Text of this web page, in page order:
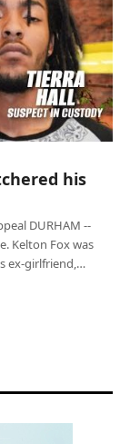
his ex-
his
DURHAM --
Kelton Fox was
ex-girlfriend,…